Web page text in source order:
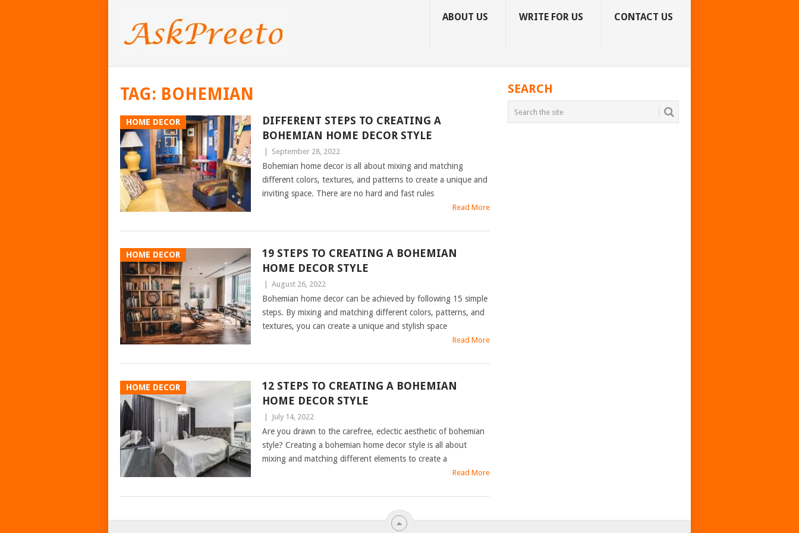
ABOUT US WRITE FOR US CONTACT US
TAG: BOHEMIAN
HOME DECOR
DIFFERENT STEPS TO CREATING A
BOHEMIAN HOME DECOR STYLE
September 28, 2022
Bohemian home decor is all about mixing and matching
different colors, textures, and patterns to create a unique and
inviting space. There are no hard and fast rules
Read More
HOME DECOR
19 STEPS TO CREATING A BOHEMIAN
HOME DECOR STYLE
August 26, 2022
Bohemian home decor can be achieved by following 15 simple
steps. By mixing and matching different colors, patterns, and
textures, you can create a unique and stylish space
Read More
HOME DECOR
12 STEPS TO CREATING A BOHEMIAN
HOME DECOR STYLE
July 14, 2022
Are you drawn to the carefree, eclectic aesthetic of bohemian
style? Creating a bohemian home decor style is all about
mixing and matching different elements to create a
Read More
POSTS
SEARCH